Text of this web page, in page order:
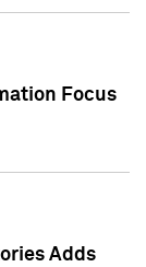
Focus
Adds